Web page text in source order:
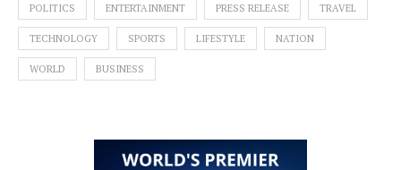
POLITICS ENTERTAINMENT PRESS RELEASE TRAVEL
TECHNOLOGY SPORTS LIFESTYLE NATION
WORLD BUSINESS